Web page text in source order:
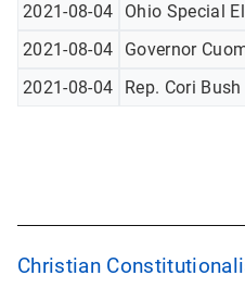
2021-08-04
Ohio Special
2021-08-04
Governor
2021-08-04
Rep. Cori
Christian